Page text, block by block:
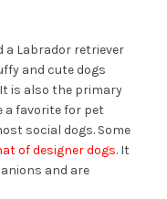
a Labrador retriever
and cute dogs
is also the primary
a favorite for pet
social dogs. Some
of designer dogs. It
and are